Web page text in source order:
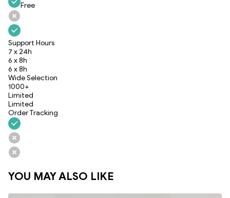
Free
Support Hours
7 x 24h
6 x 8h
6 x 8h
Wide Selection
1000+
Limited
Limited
Order Tracking
YOU MAY ALSO LIKE